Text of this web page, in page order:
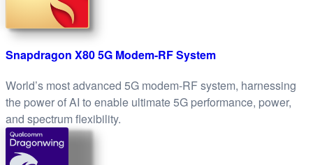
Snapdragon X80 5G Modem-RF System
World’s most advanced 5G modem-RF system, harnessing
the power of AI to enable ultimate 5G performance, power,
and spectrum flexibility.